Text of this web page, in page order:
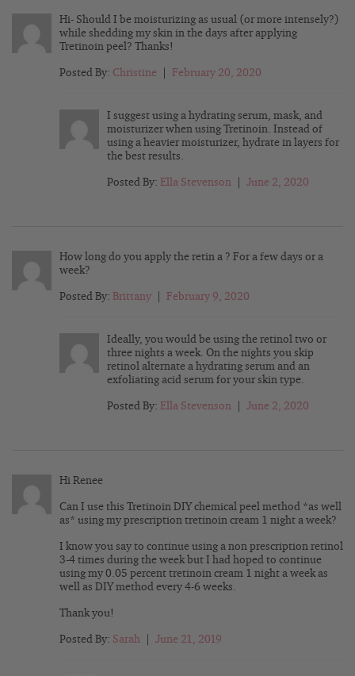
Hi- Should I be moisturizing as usual (or more intensely?)
while shedding my skin in the days after applying
Tretinoin peel? Thanks!
Posted By: Christine February 20, 2020
I suggest using a hydrating serum, mask, and
moisturizer when using Tretinoin. Instead of
using a heavier moisturizer, hydrate in layers for
the best results.
Posted By: Ella Stevenson June 2, 2020
How long do you apply the retin a ? For a few days or a
week?
Posted By: Brittany February 9, 2020
Ideally, you would be using the retinol two or
three nights a week. On the nights you skip
retinol alternate a hydrating serum and an
exfoliating acid serum for your skin type.
Posted By: Ella Stevenson June 2, 2020
Hi Renee
Can I use this Tretinoin DIY chemical peel method *as well
as* using my prescription tretinoin cream 1 night a week?
I know you say to continue using a non prescription retinol
3-4 times during the week but I had hoped to continue
using my 0.05 percent tretinoin cream 1 night a week as
well as DIY method every 4-6 weeks.
Thank you!
Posted By: Sarah June 21, 2019